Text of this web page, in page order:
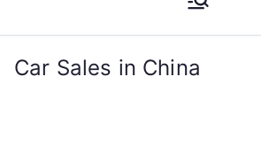
Car Sales in China